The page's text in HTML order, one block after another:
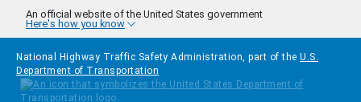
Skip to main content
An official website of the United States government
Here's how you know
National Highway Traffic Safety Administration, part of the U.S.
Department of Transportation